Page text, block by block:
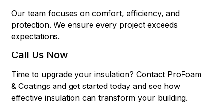
Our team focuses on comfort, efficiency, and
protection. We ensure every project exceeds
expectations.
Call Us Now
Time to upgrade your insulation? Contact ProFoam
& Coatings and get started today and see how
effective insulation can transform your building.